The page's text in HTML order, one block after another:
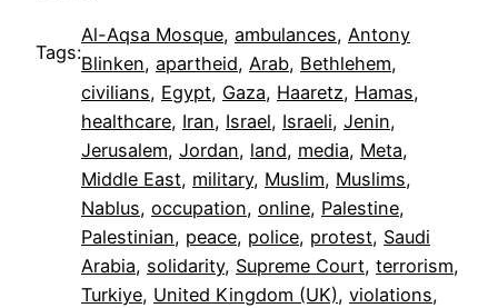
Tags:
Al-Aqsa Mosque, ambulances, Antony
Blinken, apartheid, Arab, Bethlehem
civilians, Egypt, Gaza, Haaretz, Hamas
healthcare, Iran, Israel, Israeli, Jenin
Jerusalem, Jordan, land, media, Meta
Middle East, military, Muslim, Muslims
Nablus, occupation, online, Palestine
Palestinian, peace, police, protest, Saudi
Arabia, solidarity, Supreme Court, terrorism
Turkiye, United Kingdom (UK), violations